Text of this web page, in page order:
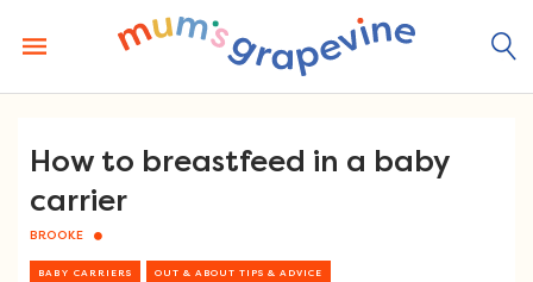
content
How to breastfeed in a baby
carrier
BROOKE
BABY CARRIERS OUT & ABOUT TIPS & ADVICE